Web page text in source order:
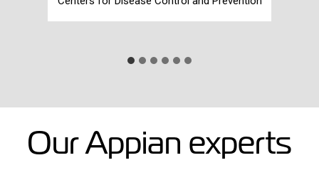
Our Appian experts